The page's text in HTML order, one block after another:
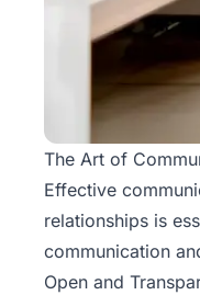
The Art of
Effective
relationships is
communication
Open and